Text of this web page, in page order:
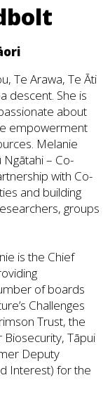
Te Arawa, Te Āti
descent. She is
about
empowerment
Melanie
– Co-
with Co-
and building
groups
is the Chief
of boards
Challenges
Trust, the
Tāpui
Deputy
Interest) for the